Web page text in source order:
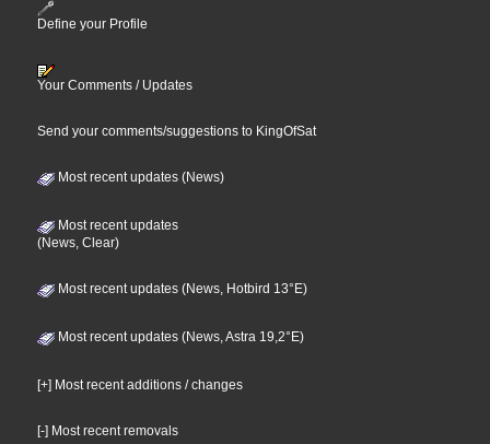
Define your Profile
Your Comments / Updates
Send your comments/suggestions to KingOfSat
Most recent updates (News)
Most recent updates
(News, Clear)
Most recent updates (News, Hotbird 13°E)
Most recent updates (News, Astra 19,2°E)
[+] Most recent additions / changes
[-] Most recent removals